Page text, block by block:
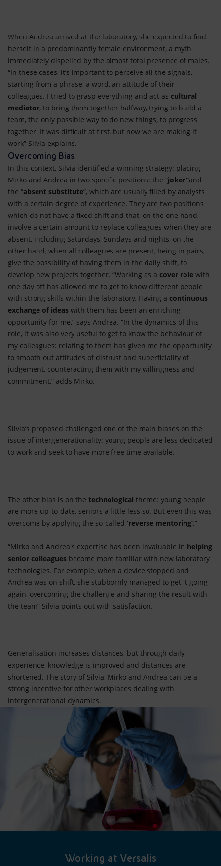
When Andrea arrived at the laboratory, she expected to find
herself in a predominantly female environment, a myth
immediately dispelled by the almost total presence of males.
“In these cases, it’s important to perceive all the signals,
starting from a phrase, a word, an attitude of their
colleagues. I tried to grasp everything and act as cultural
mediator, to bring them together halfway, trying to build a
team, the only possible way to do new things, to progress
together. It was difficult at first, but now we are making it
work” Silvia explains.
Overcoming Bias
In this context, Silvia identified a winning strategy: placing
Mirko and Andrea in two specific positions: the “joker”and
the “absent substitute”, which are usually filled by analysts
with a certain degree of experience. They are two positions
which do not have a fixed shift and that, on the one hand,
involve a certain amount to replace colleagues when they are
absent, including Saturdays, Sundays and nights, on the
other hand, when all colleagues are present, being in pairs,
give the possibility of having them in the daily shift, to
develop new projects together. “Working as a cover role with
one day off has allowed me to get to know different people
with strong skills within the laboratory. Having a continuous
exchange of ideas with them has been an enriching
opportunity for me,” says Andrea. “In the dynamics of this
role, it was also very useful to get to know the behaviour of
my colleagues: relating to them has given me the opportunity
to smooth out attitudes of distrust and superficiality of
judgement, counteracting them with my willingness and
commitment,” adds Mirko.
Silvia’s proposed challenged one of the main biases on the
issue of intergenerationality: young people are less dedicated
to work and seek to have more free time available.
The other bias is on the technological theme: young people
are more up-to-date, seniors a little less so. But even this was
overcome by applying the so-called ‘reverse mentoring’.”
“Mirko and Andrea's expertise has been invaluable in helping
senior colleagues become more familiar with new laboratory
technologies. For example, when a device stopped and
Andrea was on shift, she stubbornly managed to get it going
again, overcoming the challenge and sharing the result with
the team” Silvia points out with satisfaction.
Generalisation increases distances, but through daily
experience, knowledge is improved and distances are
shortened. The story of Silvia, Mirko and Andrea can be a
strong incentive for other workplaces dealing with
intergenerational dynamics.
Working at Versalis